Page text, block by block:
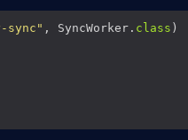
sync" , SyncWorker. class